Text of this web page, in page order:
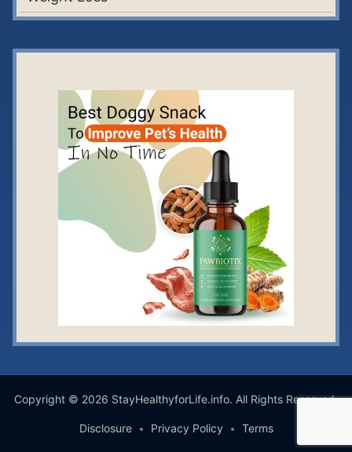
Copyright © 2026 StayHealthyforLife.info. All Rights Reserved.
Disclosure Privacy Policy Terms